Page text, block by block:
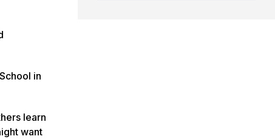
in
learn
want